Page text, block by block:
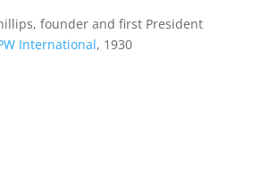
founder and first President
International, 1930